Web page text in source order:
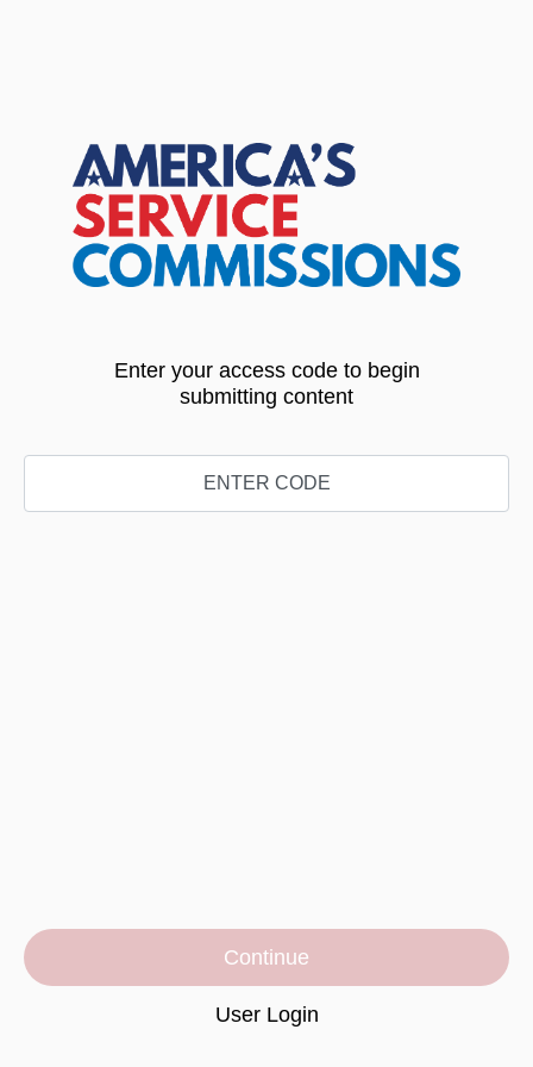
Enter your access code to begin
submitting content
Continue
User Login